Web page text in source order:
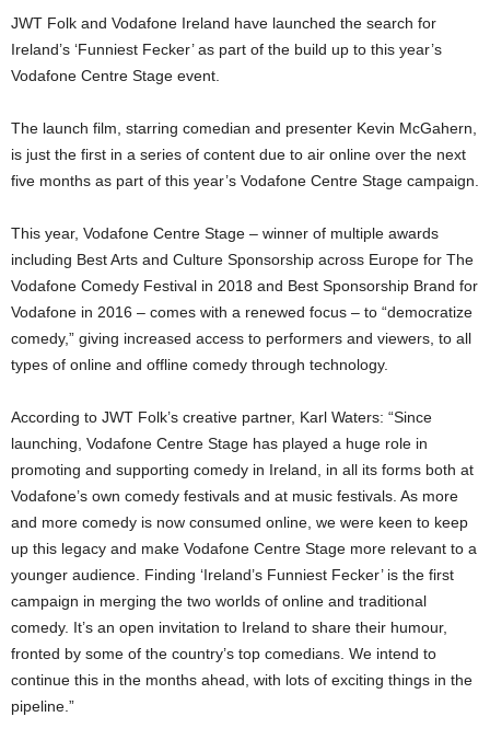
JWT Folk and Vodafone Ireland have launched the search for
Ireland’s ‘Funniest Fecker’ as part of the build up to this year’s
Vodafone Centre Stage event.
The launch film, starring comedian and presenter Kevin McGahern,
is just the first in a series of content due to air online over the next
five months as part of this year’s Vodafone Centre Stage campaign.
This year, Vodafone Centre Stage – winner of multiple awards
including Best Arts and Culture Sponsorship across Europe for The
Vodafone Comedy Festival in 2018 and Best Sponsorship Brand for
Vodafone in 2016 – comes with a renewed focus – to “democratize
comedy,” giving increased access to performers and viewers, to all
types of online and offline comedy through technology.
According to JWT Folk’s creative partner, Karl Waters: “Since
launching, Vodafone Centre Stage has played a huge role in
promoting and supporting comedy in Ireland, in all its forms both at
Vodafone’s own comedy festivals and at music festivals. As more
and more comedy is now consumed online, we were keen to keep
up this legacy and make Vodafone Centre Stage more relevant to a
younger audience. Finding ‘Ireland’s Funniest Fecker’ is the first
campaign in merging the two worlds of online and traditional
comedy. It’s an open invitation to Ireland to share their humour,
fronted by some of the country’s top comedians. We intend to
continue this in the months ahead, with lots of exciting things in the
pipeline.”